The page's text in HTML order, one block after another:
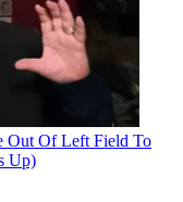
Out Of Left Field To
Up)